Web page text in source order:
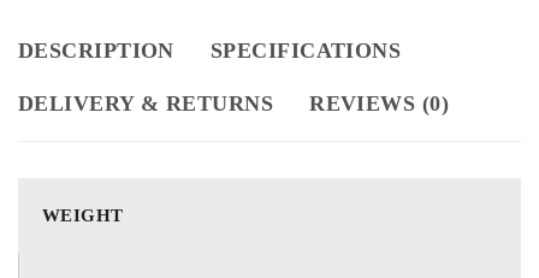
DESCRIPTION SPECIFICATIONS
DELIVERY & RETURNS REVIEWS (0)
WEIGHT